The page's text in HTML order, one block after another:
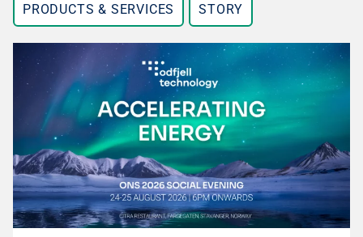
PRODUCTS & SERVICES STORY